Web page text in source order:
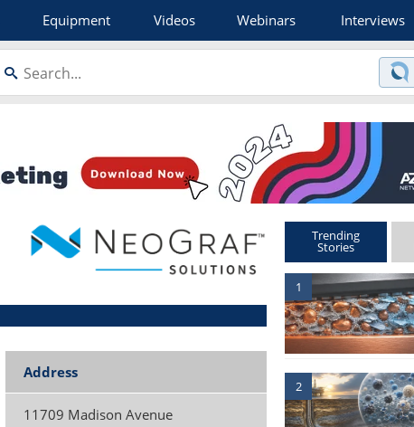
Equipment Videos Webinars Interviews
Address
11709 Madison Avenue
Trending
Stories
1
2